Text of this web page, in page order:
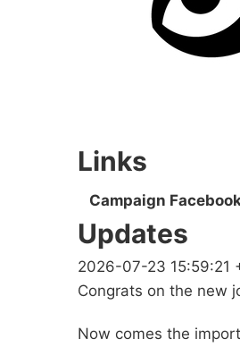
Links
Campaign
Updates
2026-07-23 15:59:21
Congrats on the new
Now comes the